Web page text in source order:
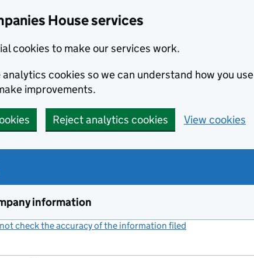
House services
cookies to make our services work.
cookies so we can understand how you use
improvements.
Reject analytics cookies View cookies
information
check the accuracy of the information filed